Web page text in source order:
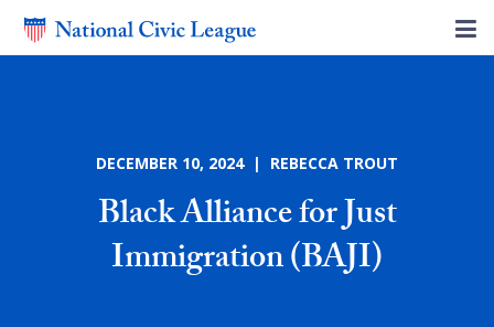
DECEMBER 10, 2024 | REBECCA TROUT
Black Alliance for Just
Immigration (BAJI)